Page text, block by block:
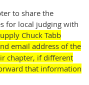
to share the
for local judging with
Chuck Tabb
email address of the
chapter, if different
that information